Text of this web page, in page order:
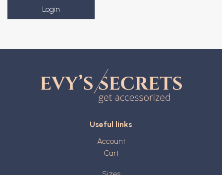
Useful links
Account
Cart